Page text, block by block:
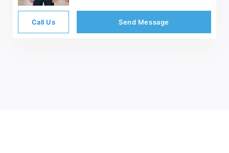
Call Us Send Message